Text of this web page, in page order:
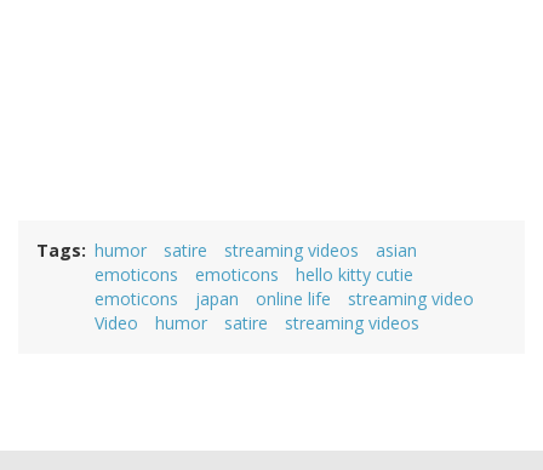
Tags humor satire streaming videos
asian
emoticons
emoticons
hello kitty cutie
emoticons
japan online life
streaming video
Video
humor satire streaming videos